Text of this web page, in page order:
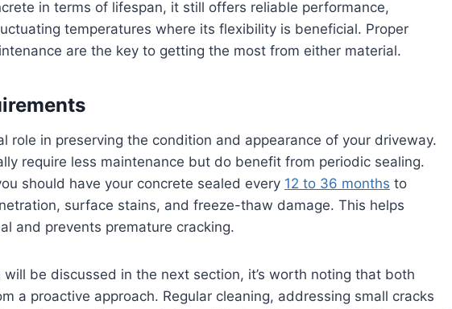
in terms of lifespan, it still offers reliable performance,
temperatures where its flexibility is beneficial. Proper
are the key to getting the most from either material.
role in preserving the condition and appearance of your driveway.
require less maintenance but do benefit from periodic sealing.
should have your concrete sealed every 12 to 36 months to
surface stains, and freeze-thaw damage. This helps
and prevents premature cracking.
be discussed in the next section, it’s worth noting that both
a proactive approach. Regular cleaning, addressing small cracks